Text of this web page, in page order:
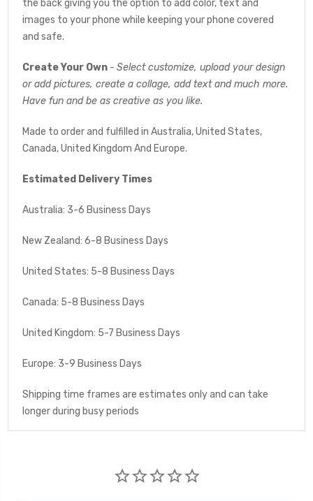
the back giving you the option to add color, text and
images to your phone while keeping your phone covered
and safe.
Create Your Own - Select customize, upload your design
or add pictures, create a collage, add text and much more.
Have fun and be as creative as you like.
Made to order and fulfilled in Australia, United States,
Canada, United Kingdom And Europe.
Estimated Delivery Times
Australia: 3-6 Business Days
New Zealand: 6-8 Business Days
United States: 5-8 Business Days
Canada: 5-8 Business Days
United Kingdom: 5-7 Business Days
Europe: 3-9 Business Days
Shipping time frames are estimates only and can take
longer during busy periods